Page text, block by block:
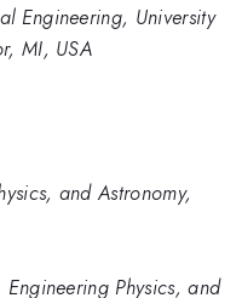
Engineering, University
MI, USA
and Astronomy,
Physics, and